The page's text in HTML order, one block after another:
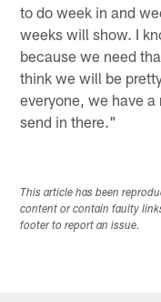
to do week in and
weeks will show. I
because we need
think we will be
everyone, we have
send in there."
This article has been
content or contain faulty
footer to report an issue.